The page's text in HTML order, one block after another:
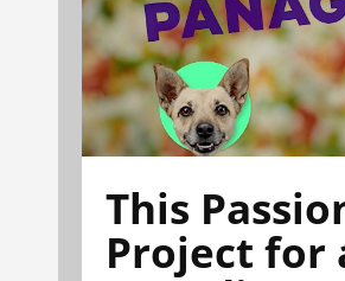
This
Project for